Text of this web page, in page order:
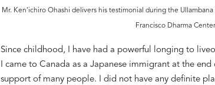
Mr. Ken’ichiro Ohashi delivers his testimonial during the
Francisco Dharma
Since childhood, I have had a powerful longing to live
I came to Canada as a Japanese immigrant at the
support ofmany people. I did not have any definite